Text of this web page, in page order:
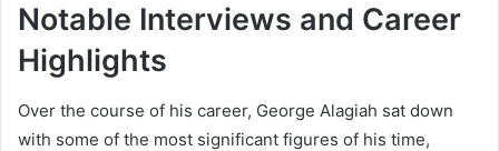
Notable Interviews and Career
Highlights
Over the course of his career, George Alagiah sat down
with some of the most significant figures of his time,